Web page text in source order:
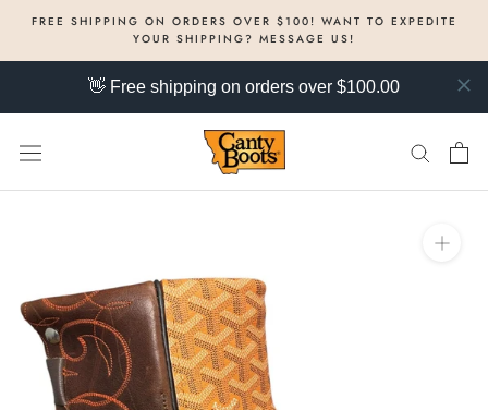
content
FREE SHIPPING ON ORDERS OVER $100! WANT TO EXPEDITE
YOUR SHIPPING? MESSAGE US!
👋 Free shipping on orders over $100.00